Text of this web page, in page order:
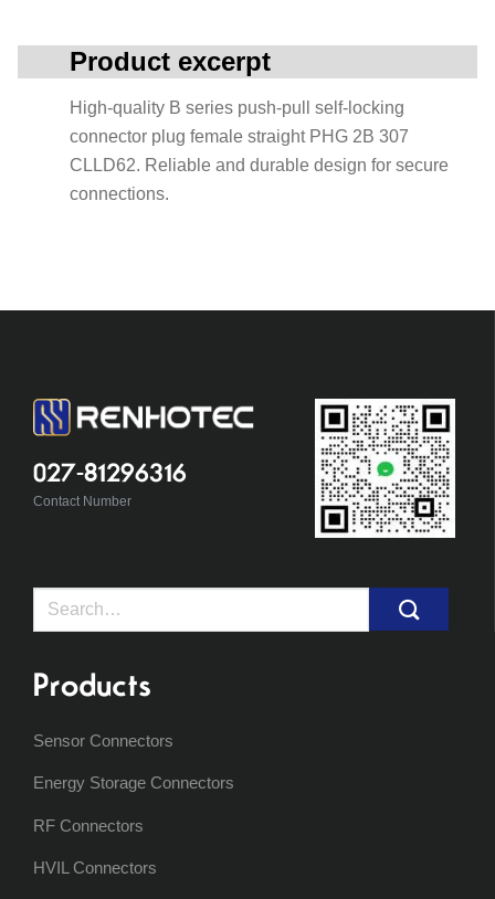
Product excerpt
High-quality B series push-pull self-locking
connector plug female straight PHG 2B 307
CLLD62. Reliable and durable design for secure
connections.
027-81296316
Contact Number
Search
Products
Sensor Connectors
Energy Storage Connectors
RF Connectors
HVIL Connectors